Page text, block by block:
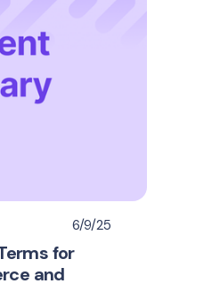
6/9/25
for
and